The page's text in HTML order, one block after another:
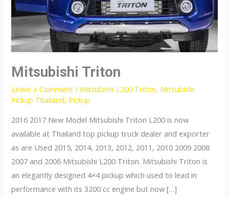
Mitsubishi Triton
Leave a Comment / Mitsubishi L200 Triton, Mitsubishi
Pickup Thailand, Pickup
2016 2017 New Model Mitsubishi Triton L200 is now
available at Thailand top pickup truck dealer and exporter
as are Used 2015, 2014, 2013, 2012, 2011, 2010 2009 2008
2007 and 2006 Mitsubishi L200 Triton. Mitsubishi Triton is
an elegantly designed 4×4 pickup which used to lead in
performance with its 3200 cc engine but now […]